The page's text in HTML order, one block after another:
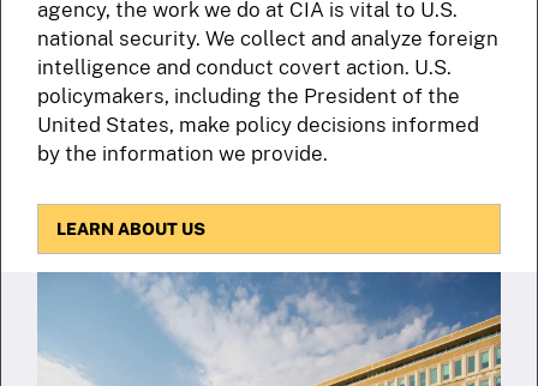
agency, the work we do at CIA is vital to U.S.
national security. We collect and analyze foreign
intelligence and conduct covert action. U.S.
policymakers, including the President of the
United States, make policy decisions informed
by the information we provide.
LEARN ABOUT US